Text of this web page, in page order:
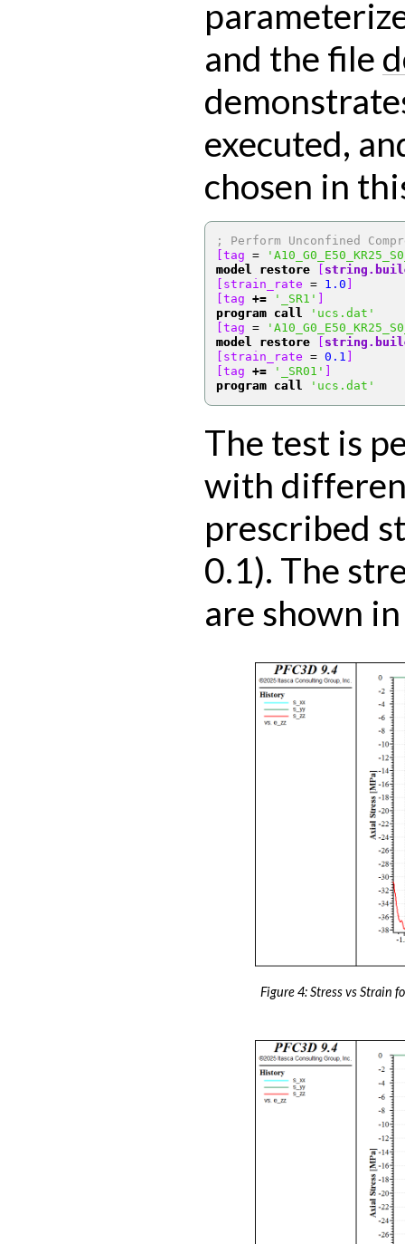
and the file
executed,
chosen in
; Perform Unconfined
[tag =
model restore
[strain_rate = 1.0
[tag += '_SR1'
program call
'ucs.dat'
[tag =
model restore
[strain_rate = 0.1
[tag += '_SR01'
program call
'ucs.dat'
The test is
with
prescribed
0.1). The
are shown
Figure 4: Stress vs Strain